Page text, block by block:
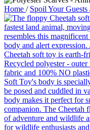
Home / Spoil Your Guests